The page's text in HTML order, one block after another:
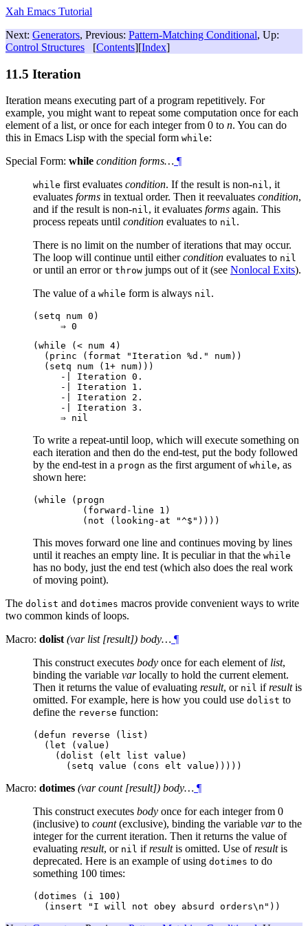
Xah Emacs Tutorial
Next: Generators, Previous: Pattern-Matching Conditional, Up:
Control Structures [Contents][Index]
11.5 Iteration
Iteration means executing part of a program repetitively. For
example, you might want to repeat some computation once for each
element of a list, or once for each integer from 0 to n. You can do
this in Emacs Lisp with the special form while:
Special Form: while condition forms… ¶
while first evaluates condition. If the result is non-nil, it
evaluates forms in textual order. Then it reevaluates condition,
and if the result is non-nil, it evaluates forms again. This
process repeats until condition evaluates to nil.
There is no limit on the number of iterations that may occur.
The loop will continue until eithercondition evaluates to nil
or until an error or throw jumps out of it (see Nonlocal Exits).
The value of a while form is always nil.
(setq num 0)
(while (< num 4)
  (princ (format "Iteration %d." num))
  (setq num (1+ num)))
     -| Iteration 0.
     -| Iteration 1.
     -| Iteration 2.
     -| Iteration 3.
To write a repeat-until loop, which will execute something on
each iteration and then do the end-test, put the body followed
by the end-test in a progn as the first argument of while, as
shown here:
(while (progn
         (forward-line 1)
This moves forward one line and continues moving by lines
until it reaches an empty line. It is peculiar in that the while
has no body, just the end test (which also does the real work
of moving point).
The dolist and dotimes macros provide convenient ways to write
two common kinds of loops.
Macro: dolist (var list [result]) body… ¶
This construct executes body once for each element of list,
binding the variable varlocally to hold the current element.
Then it returns the value of evaluating result, or nil ifresultis
omitted. For example, here is how you could use dolist to
define the reverse function:
(defun reverse (list)
  (let (value)
    (dolist (elt list value)
Macro: dotimes (var count [result]) body… ¶
This construct executes body once for each integer from 0
(inclusive) to count(exclusive), binding the variable varto the
integer for the current iteration. Then it returns the value of
evaluating result, or nil ifresultis omitted. Use ofresultis
deprecated. Here is an example of using dotimes to do
something 100 times:
(dotimes (i 100)